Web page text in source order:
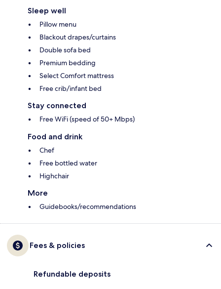
Sleep well
Pillow menu
Blackout drapes/curtains
Double sofa bed
Premium bedding
Select Comfort mattress
Free crib/infant bed
Stay connected
Free WiFi (speed of 50+ Mbps)
Food and drink
Chef
Free bottled water
Highchair
More
Guidebooks/recommendations
Fees & policies
Refundable deposits